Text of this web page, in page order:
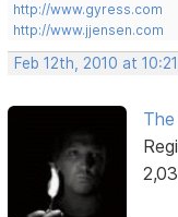
http://www.gyress.com
http://www.jjensen.com
Feb 12th, 2010 at